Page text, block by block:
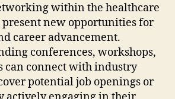
within the healthcare
new opportunities for
career advancement.
conferences, workshops,
can connect with industry
potential job openings or